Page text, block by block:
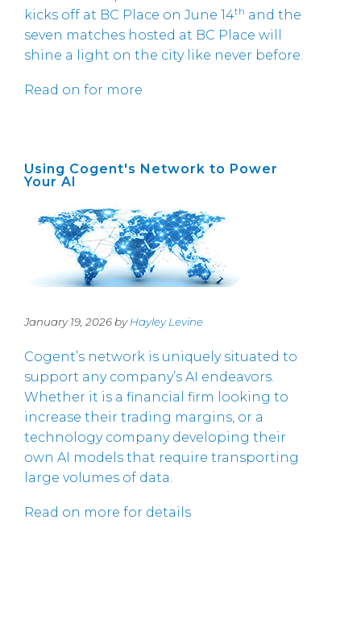
kicks off at BC Place on June 14th and the
seven matches hosted at BC Place will
shine a light on the city like never before.
Read on for more
Using Cogent's Network to Power
Your AI
January 19, 2026 byHayley Levine
Cogent’s network is uniquely situated to
support any company’s AI endeavors.
Whether it is a financial firm looking to
increase their trading margins, or a
technology company developing their
own AI models that require transporting
large volumes of data.
Read on more for details